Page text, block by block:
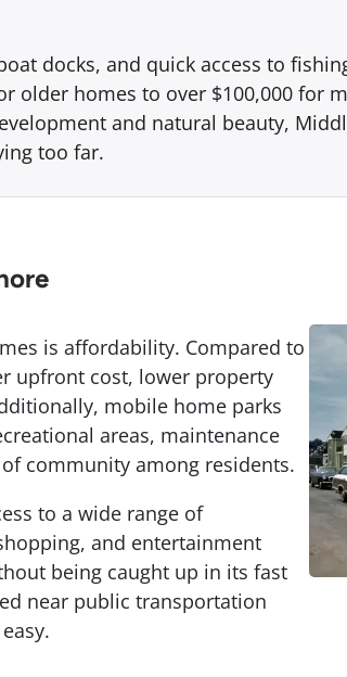
docks, and quick access to
older homes to over $100,000 for
and natural beauty,
too far.
is affordability. Compared to
upfront cost, lower property
mobile home parks
areas, maintenance
community among residents.
to a wide range of
and entertainment
being caught up in its fast
near public transportation